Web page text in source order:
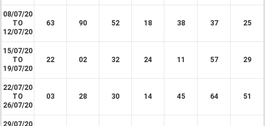
08/07/20
TO
12/07/20
63 90 52 18 38 37 25
15/07/20
TO
19/07/20
22 02 32 24 11 57 29
22/07/20
TO
26/07/20
03 28 30 14 45 64 51
29/07/20